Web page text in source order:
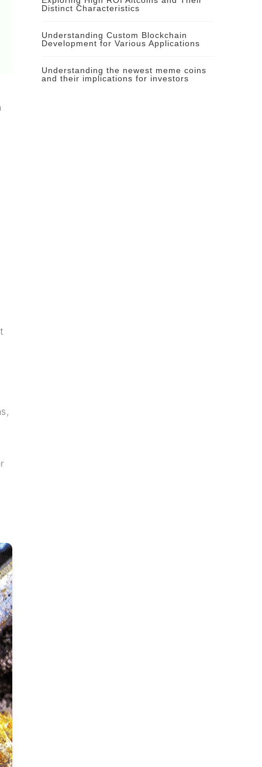
Distinct Characteristics
Understanding Custom Blockchain
Development for Various Applications
Understanding the newest meme coins
and their implications for investors